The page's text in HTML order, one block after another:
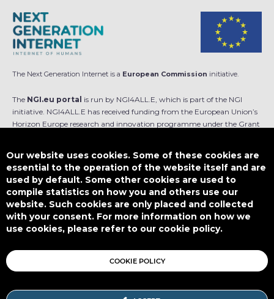
The Next Generation Internet is a European Commission initiative.
The NGI.eu portal is run by NGI4ALL.E, which is part of the NGI
initiative. NGI4ALL.E has received funding from the European Union’s
Horizon Europe research and innovation programme under the Grant
is not responsible for any use that might be made of such content.
Designed by
This work is licensed underCC BY-SA 4.0
Our website uses cookies. Some of these cookies are
essential to the operation of the website itself and are
used by default. Some other cookies are used to
compile statistics on how you and others use our
website. Such cookies are only placed and collected
with your consent. For more information on how we
use cookies, please refer to our cookie policy.
COOKIE POLICY